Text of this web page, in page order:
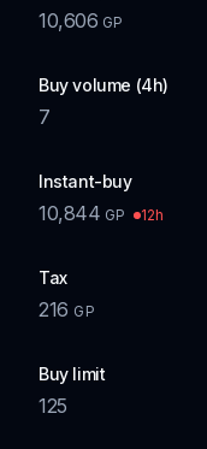
10,606 GP
Buy volume (4h)
7
Instant-buy
10,844 GP 12h
Tax
216 GP
Buy limit
125